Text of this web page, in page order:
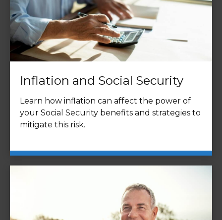
Inflation and Social Security
Learn how inflation can affect the power of
your Social Security benefits and strategies to
mitigate this risk.